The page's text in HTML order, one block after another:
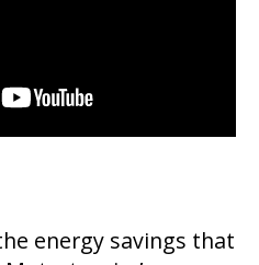
energy savings that